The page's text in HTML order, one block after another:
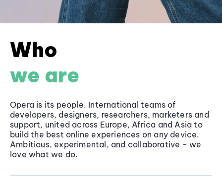
Who
we are
Opera is its people. International teams of
developers, designers, researchers, marketers and
support, united across Europe, Africa and Asia to
build the best online experiences on any device.
Ambitious, experimental, and collaborative - we
love what we do.